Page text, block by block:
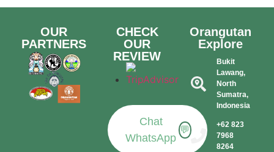
OUR
PARTNERS
CHECK
OUR
REVIEW
Chat
WhatsApp
💬
Orangutan
Explore
Bukit
Lawang,
North
Sumatra,
Indonesia​
+62 823
7968
8264